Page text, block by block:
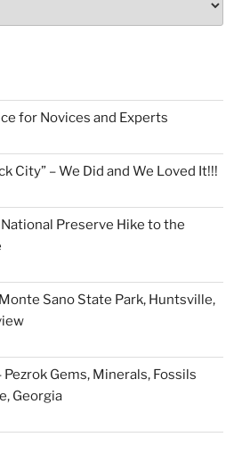
for Novices and Experts
City” – We Did and We Loved It!!!
Preserve Hike to the
Sano State Park, Huntsville,
Pezrok Gems, Minerals, Fossils
Georgia